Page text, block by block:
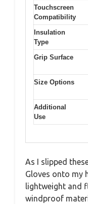
Touchscreen
Compatibility
Insulation
Type
Grip Surface
Size Options
Additional
Use
As I slipped
Gloves onto my
lightweight and
windproof